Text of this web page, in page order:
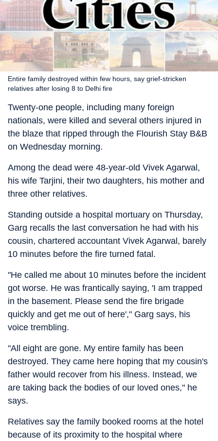
Entire family destroyed within few hours, say grief-stricken
relatives after losing 8 to Delhi fire
Twenty-one people, including many foreign
nationals, were killed and several others injured in
the blaze that ripped through the Flourish Stay B&B
on Wednesday morning.
Among the dead were 48-year-old Vivek Agarwal,
his wife Tarjini, their two daughters, his mother and
three other relatives.
Standing outside a hospital mortuary on Thursday,
Garg recalls the last conversation he had with his
cousin, chartered accountant Vivek Agarwal, barely
10 minutes before the fire turned fatal.
"He called me about 10 minutes before the incident
got worse. He was frantically saying, 'I am trapped
in the basement. Please send the fire brigade
quickly and get me out of here'," Garg says, his
voice trembling.
"All eight are gone. My entire family has been
destroyed. They came here hoping that my cousin's
father would recover from his illness. Instead, we
are taking back the bodies of our loved ones," he
says.
Relatives say the family booked rooms at the hotel
because of its proximity to the hospital where